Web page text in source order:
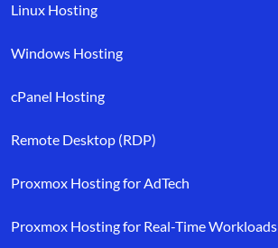
Linux Hosting
Windows Hosting
cPanel Hosting
Remote Desktop (RDP)
Proxmox Hosting for AdTech
Proxmox Hosting for Real-Time Workloads